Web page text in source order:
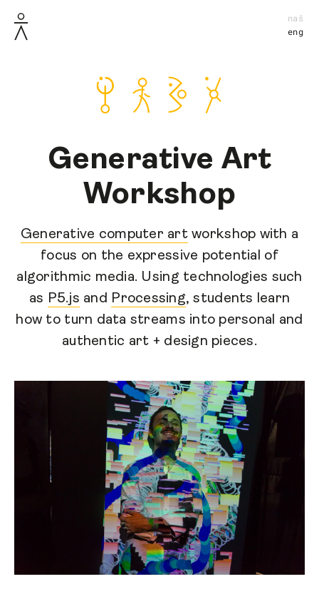
naš
eng
Generative Art
Workshop
Generative computer artworkshop with a
focus on the expressive potential of
algorithmic media. Using technologies such
as P5.js and Processing, students learn
how to turn data streams into personal and
authentic art + design pieces.